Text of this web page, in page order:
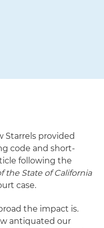
Starrels provided
code and short-
following the
the State of California
case.
the impact is.
antiquated our